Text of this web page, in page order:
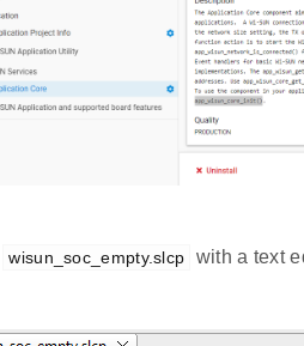
wisun_soc_empty.slcp with a text